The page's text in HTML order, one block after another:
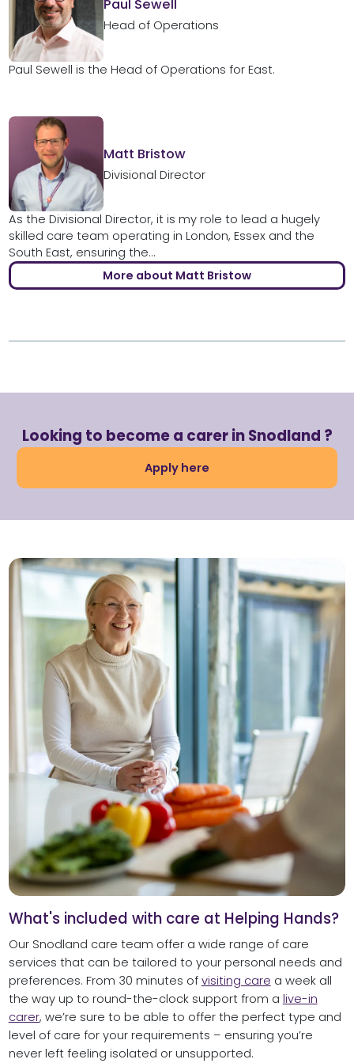
Paul Sewell
Head of Operations
Paul Sewell is the Head of Operations for East.
Matt Bristow
Divisional Director
As the Divisional Director, it is my role to lead a hugely
skilled care team operating in London, Essex and the
South East, ensuring the...
More about Matt Bristow
Looking to become a carer in Snodland ?
Apply here
What's included with care at Helping Hands?
Our Snodland care team offer a wide range of care
services that can be tailored to your personal needs and
preferences. From 30 minutes of visiting care a week all
the way up to round-the-clock support from a live-in
carer, we’re sure to be able to offer the perfect type and
level of care for your requirements – ensuring you’re
never left feeling isolated or unsupported.